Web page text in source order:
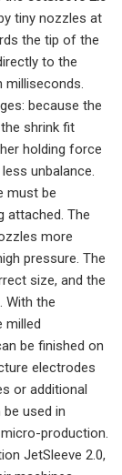
tiny nozzles at
the tip of the
to the
milliseconds.
because the
shrink fit
holding force
unbalance.
must be
attached. The
more
pressure. The
size, and the
With the
milled
be finished on
electrodes
or additional
used in
production.
JetSleeve 2.0,